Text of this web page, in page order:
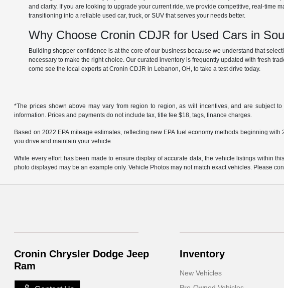
and clarity. If you are looking to upgrade your current ride, we provide competitive, real-time
transitioning into a reliable used car, truck, or SUV that serves your needs better.
Why Choose Cronin CDJR for Used Cars in
Building shopper confidence is at the core of our business because we understand that
necessary to make the right choice. Our curated inventory is frequently updated with fresh
come see the local experts at Cronin CDJR in Lebanon, OH, to take a test drive today.
*The prices shown above may vary from region to region, as will incentives, and are subject
information. Prices and payments do not include tax, title fee $18, tags, finance charges.
Based on 2022 EPA mileage estimates, reflecting new EPA fuel economy methods beginning
you drive and maintain your vehicle.
While every effort has been made to ensure display of accurate data, the vehicle listings within
photo displayed may be an example only. Vehicle Photos may not match exact vehicles. Please
Cronin Chrysler Dodge Jeep
Ram
Inventory
New Vehicles